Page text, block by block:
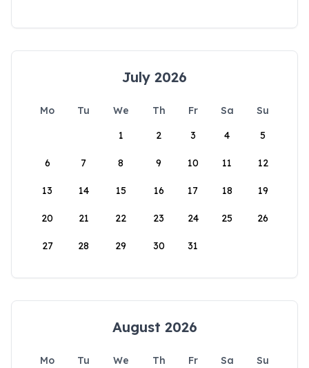
July 2026
Mo Tu We Th Fr Sa
Su
1
2 3 4 5
6 7 8 9 10 11 12
13 14 15 16 17 18 19
20 21 22 23 24 25 26
27 28 29 30 31
August 2026
Mo Tu We Th Fr Sa
Su